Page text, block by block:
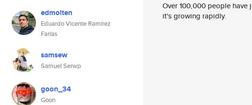
edmolten
Eduardo Vicente Ramírez
Farías
samsew
Samuel Serwp
goon_34
Goon
Over 100,000 people
it's growing rapidly.